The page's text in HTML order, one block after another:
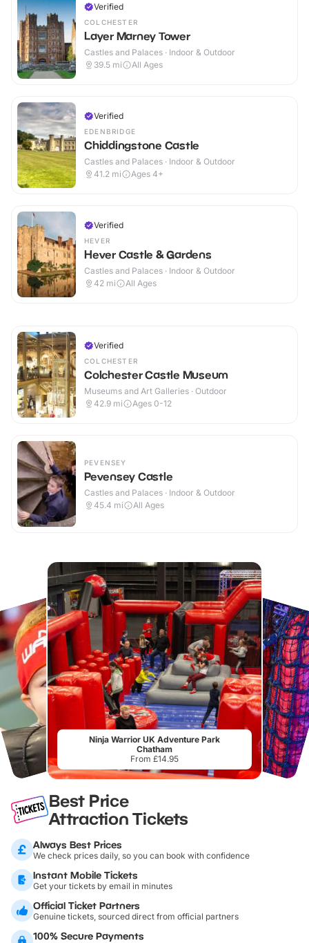
Verified
COLCHESTER
Layer Marney Tower
Castles and Palaces · Indoor & Outdoor
39.5 mi All Ages
Verified
EDENBRIDGE
Chiddingstone Castle
Castles and Palaces · Indoor & Outdoor
41.2 mi Ages 4+
Verified
HEVER
Hever Castle & Gardens
Castles and Palaces · Indoor & Outdoor
42 mi All Ages
Verified
COLCHESTER
Colchester Castle Museum
Museums and Art Galleries · Outdoor
42.9 mi Ages 0-12
PEVENSEY
Pevensey Castle
Castles and Palaces · Indoor & Outdoor
45.4 mi All Ages
Ninja Warrior UK Adventure Park
Chatham
From £14.95
Best Price
Attraction Tickets
Always Best Prices
We check prices daily, so you can book with confidence
Instant Mobile Tickets
Get your tickets by email in minutes
Official Ticket Partners
Genuine tickets, sourced direct from official partners
100% Secure Payments